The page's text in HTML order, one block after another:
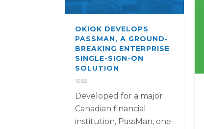
OKIOK DEVELOPS
PASSMAN, A GROUND-
BREAKING ENTERPRISE
SINGLE-SIGN-ON
SOLUTION
1992
Developed for a major
Canadian financial
institution, PassMan, one